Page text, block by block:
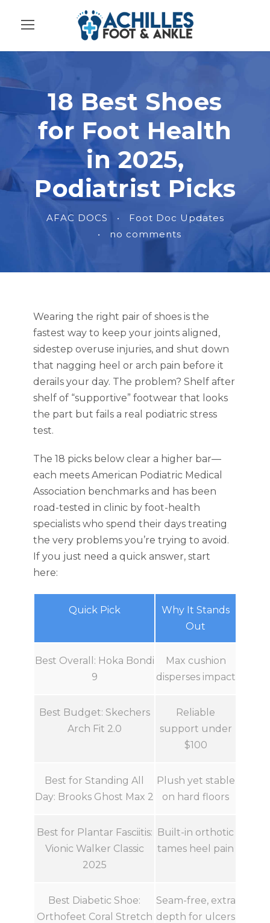
18 Best Shoes
for Foot Health
in 2025,
Podiatrist Picks
AFAC DOCS •
Foot Doc Updates
•
no comments
Wearing the right pair of shoes is the
fastest way to keep your joints aligned,
sidestep overuse injuries, and shut down
that nagging heel or arch pain before it
derails your day. The problem? Shelf after
shelf of “supportive” footwear that looks
the part but fails a real podiatric stress
test.
The 18 picks below clear a higher bar—
each meets American Podiatric Medical
Association benchmarks and has been
road-tested in clinic by foot-health
specialists who spend their days treating
the very problems you’re trying to avoid.
If you just need a quick answer, start
here:
Quick Pick
Why It Stands
Out
Best Overall: Hoka Bondi
9
Max cushion
disperses impact
Best Budget: Skechers
Arch Fit 2.0
Reliable
support under
$100
Best for Standing All
Day: Brooks Ghost Max 2
Plush yet stable
on hard floors
Best for Plantar Fasciitis:
Vionic Walker Classic
2025
Built-in orthotic
tames heel pain
Best Diabetic Shoe:
Orthofeet Coral Stretch
Seam-free, extra
depth for ulcers